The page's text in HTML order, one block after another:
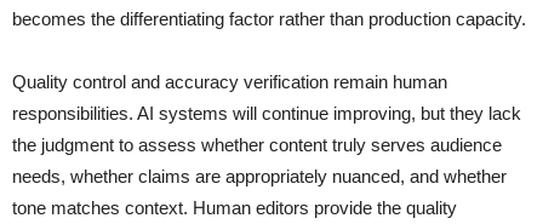
becomes the differentiating factor rather than production capacity.
Quality control and accuracy verification remain human
responsibilities. AI systems will continue improving, but they lack
the judgment to assess whether content truly serves audience
needs, whether claims are appropriately nuanced, and whether
tone matches context. Human editors provide the quality